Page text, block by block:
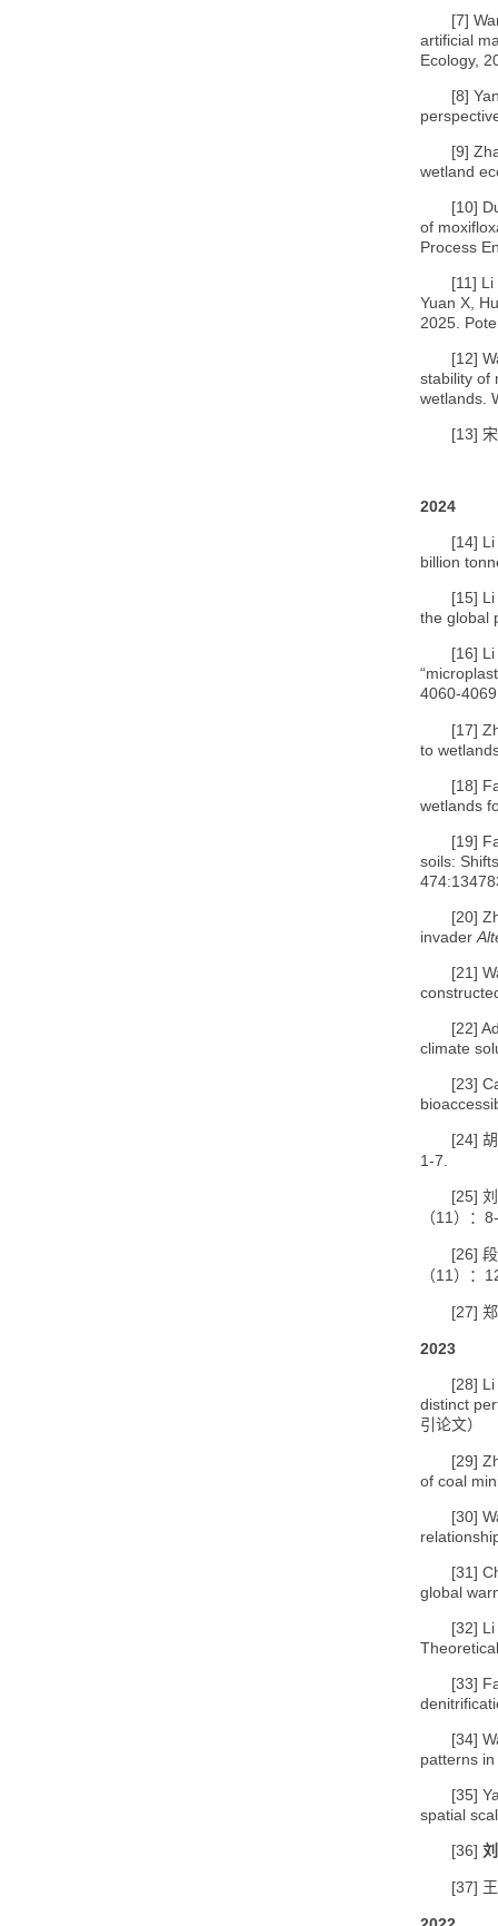
[7]
artificial
Ecology,
[8]
[9]
wetland
[10]
of
Process
[11] Li
Yuan X,
2025.
[12]
stability of
wetlands.
[13]
2024
[14]
billion
[15]
the global
[16]
4060-
[17]
to
[18]
wetlands
[19]
soils:
[20]
invader
[21]
[22]
climate
[23]
[24]
1-7.
[25]
（11 ）：
[26]
（11 ）：
[27]
2023
[28]
distinct
引论文）
[29]
of coal
[30]
[31]
global
[32]
[33]
[34]
patterns
[35]
spatial
[36]
[37]